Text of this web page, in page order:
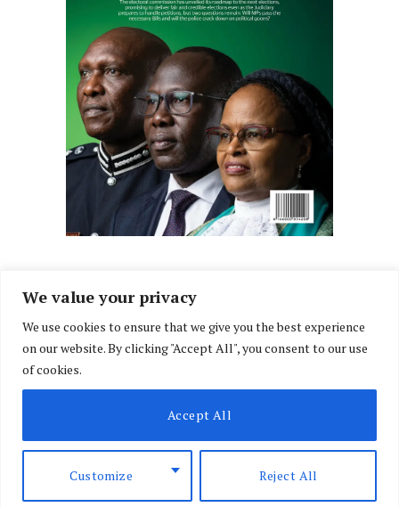
We value your privacy
We use cookies to ensure that we give you the best experience
on our website. By clicking "Accept All", you consent to our use
of cookies.
Customize Reject All
Accept All
FacebookX
(Twitter)
InstagramLinkedIn
ABOUT US MEMBER CONTENT DOWNLOAD MAGAZINE
CONTACT US PRIVACY POLICY